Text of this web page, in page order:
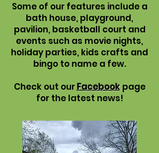
Some of our features include a
bath house, playground,
pavilion, basketball court and
events such as movie nights,
holiday parties, kids crafts and
bingo to name a few.
Check out ourFacebook page
for the latest news!